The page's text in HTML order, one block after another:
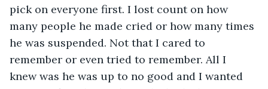
pick on everyone first. I lost count on how
many people he made cried or how many times
he was suspended. Not that I cared to
remember or even tried to remember. All I
knew was he was up to no good and I wanted